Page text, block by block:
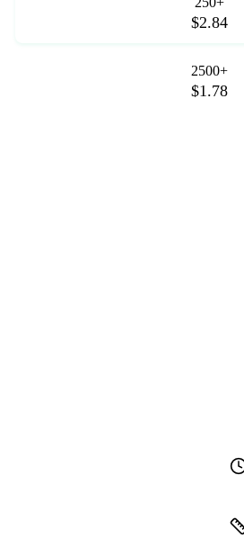
$2.84
2500+
$1.78